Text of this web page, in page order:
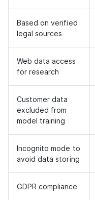
Based on verified
legal sources
Web data access
for research
Customer data
excluded from
model training
Incognito mode to
avoid data storing
GDPR compliance